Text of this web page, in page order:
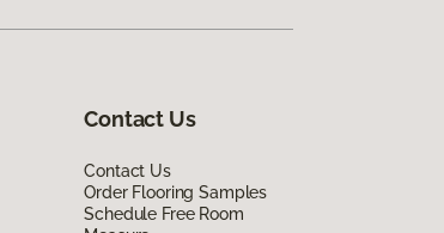
Contact Us
Contact Us
Order Flooring Samples
Schedule Free Room